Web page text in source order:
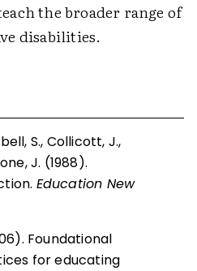
the broader range of
disabilities.
S., Collicott, J.,
J. (1988).
Education New
Foundational
for educating